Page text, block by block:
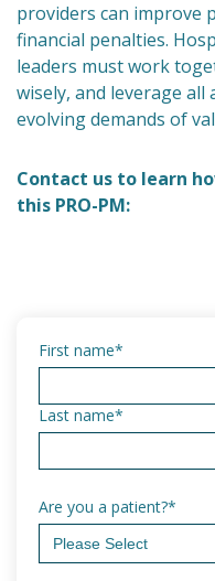
providers can improve
financial penalties.
leaders must work
wisely, and leverage
evolving demands of
Contact us to learn
this PRO-PM:
First name*
Last name*
Are you a patient?*